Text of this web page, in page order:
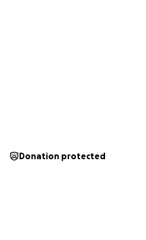
Donation protected